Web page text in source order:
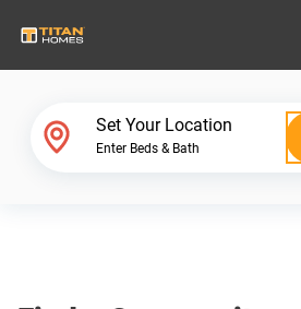
Set Your Location
Enter Beds & Bath